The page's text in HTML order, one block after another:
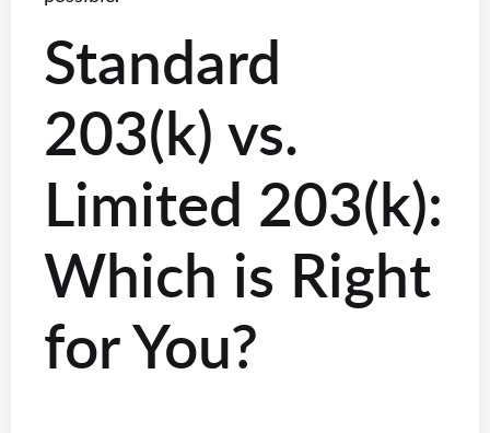
Standard
203(k) vs.
Limited 203(k):
Which is Right
for You?